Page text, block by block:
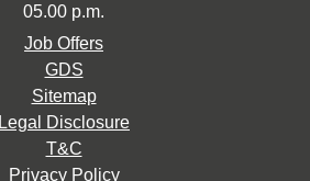
05.00 p.m.
Job Offers
GDS
Sitemap
Legal Disclosure
T&C
Privacy Policy